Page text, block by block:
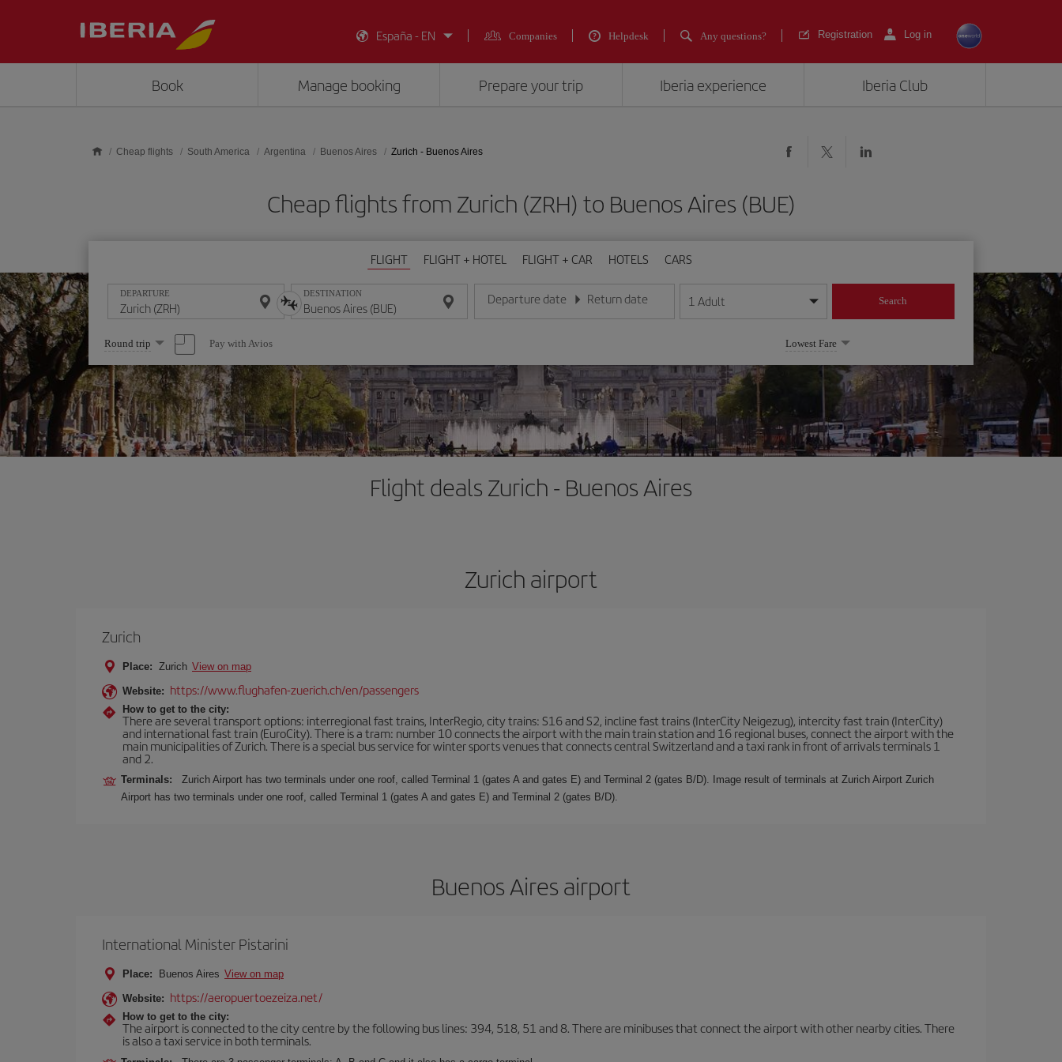
España - EN
Companies Helpdesk Any questions? Registration Log in
Book Manage booking Prepare your trip Iberia experience Iberia Club
Cheap flights South America Argentina Buenos Aires Zurich - Buenos Aires
Cheap flights from Zurich (ZRH) to Buenos Aires (BUE)
FLIGHT FLIGHT + HOTEL FLIGHT + CAR HOTELS CARS
DEPARTURE DESTINATION Departure date
Enter the date in day/month/year format
Return date
Enter the date in day/month/year format
1 Adult Search
Select
one
option
Round trip Pay with Avios Lowest Fare
Flight deals Zurich - Buenos Aires
Zurich airport
Zurich
Place: Zurich View on map
Website: https://www.flughafen-zuerich.ch/en/passengers
How to get to the city:
There are several transport options: interregional fast trains, InterRegio, city trains: S16 and S2, incline fast trains (InterCity Neigezug), intercity fast train (InterCity)
and international fast train (EuroCity). There is a tram: number 10 connects the airport with the main train station and 16 regional buses, connect the airport with the
main municipalities of Zurich. There is a special bus service for winter sports venues that connects central Switzerland and a taxi rank in front of arrivals terminals 1
and 2.
Terminals:
Zurich Airport has two terminals under one roof, called Terminal 1 (gates A and gates E) and Terminal 2 (gates B/D). Image result of terminals at Zurich Airport Zurich
Airport has two terminals under one roof, called Terminal 1 (gates A and gates E) and Terminal 2 (gates B/D).
Buenos Aires airport
International Minister Pistarini
Place: Buenos Aires View on map
Website: https://aeropuertoezeiza.net/
How to get to the city:
The airport is connected to the city centre by the following bus lines: 394, 518, 51 and 8. There are minibuses that connect the airport with other nearby cities. There
is also a taxi service in both terminals.